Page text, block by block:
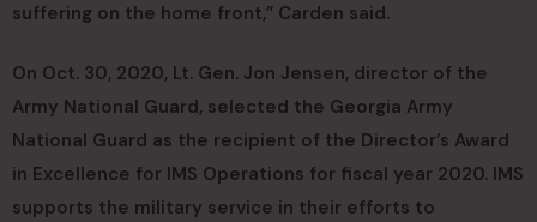
suffering on the home front,” Carden said.
On Oct. 30, 2020, Lt. Gen. Jon Jensen, director of the
Army National Guard, selected the Georgia Army
National Guard as the recipient of the Director’s Award
in Excellence for IMS Operations for fiscal year 2020. IMS
supports the military service in their efforts to